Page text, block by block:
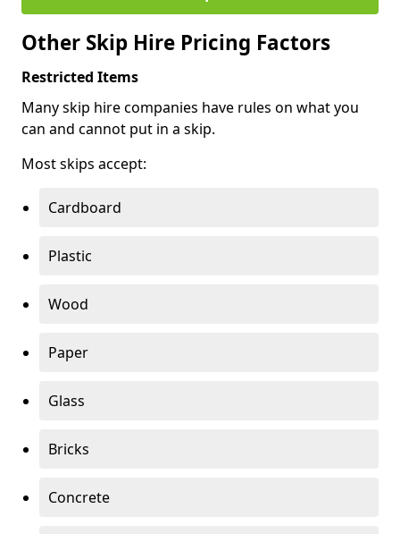
Other Skip Hire Pricing Factors
Restricted Items
Many skip hire companies have rules on what you
can and cannot put in a skip.
Most skips accept:
Cardboard
Plastic
Wood
Paper
Glass
Bricks
Concrete